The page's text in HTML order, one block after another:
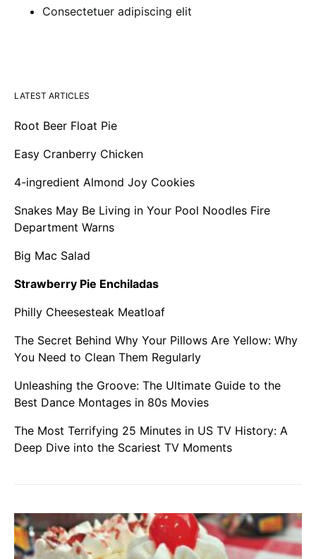
Consectetuer adipiscing elit
LATEST ARTICLES
Root Beer Float Pie
Easy Cranberry Chicken
4-ingredient Almond Joy Cookies
Snakes May Be Living in Your Pool Noodles Fire
Department Warns
Big Mac Salad
Strawberry Pie Enchiladas
Philly Cheesesteak Meatloaf
The Secret Behind Why Your Pillows Are Yellow: Why
You Need to Clean Them Regularly
Unleashing the Groove: The Ultimate Guide to the
Best Dance Montages in 80s Movies
The Most Terrifying 25 Minutes in US TV History: A
Deep Dive into the Scariest TV Moments